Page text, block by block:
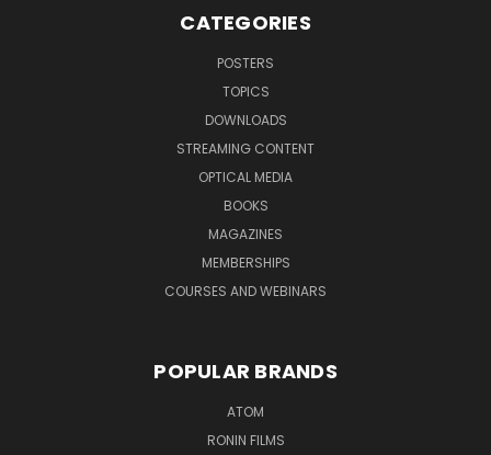
CATEGORIES
POSTERS
TOPICS
DOWNLOADS
STREAMING CONTENT
OPTICAL MEDIA
BOOKS
MAGAZINES
MEMBERSHIPS
COURSES AND WEBINARS
POPULAR BRANDS
ATOM
RONIN FILMS